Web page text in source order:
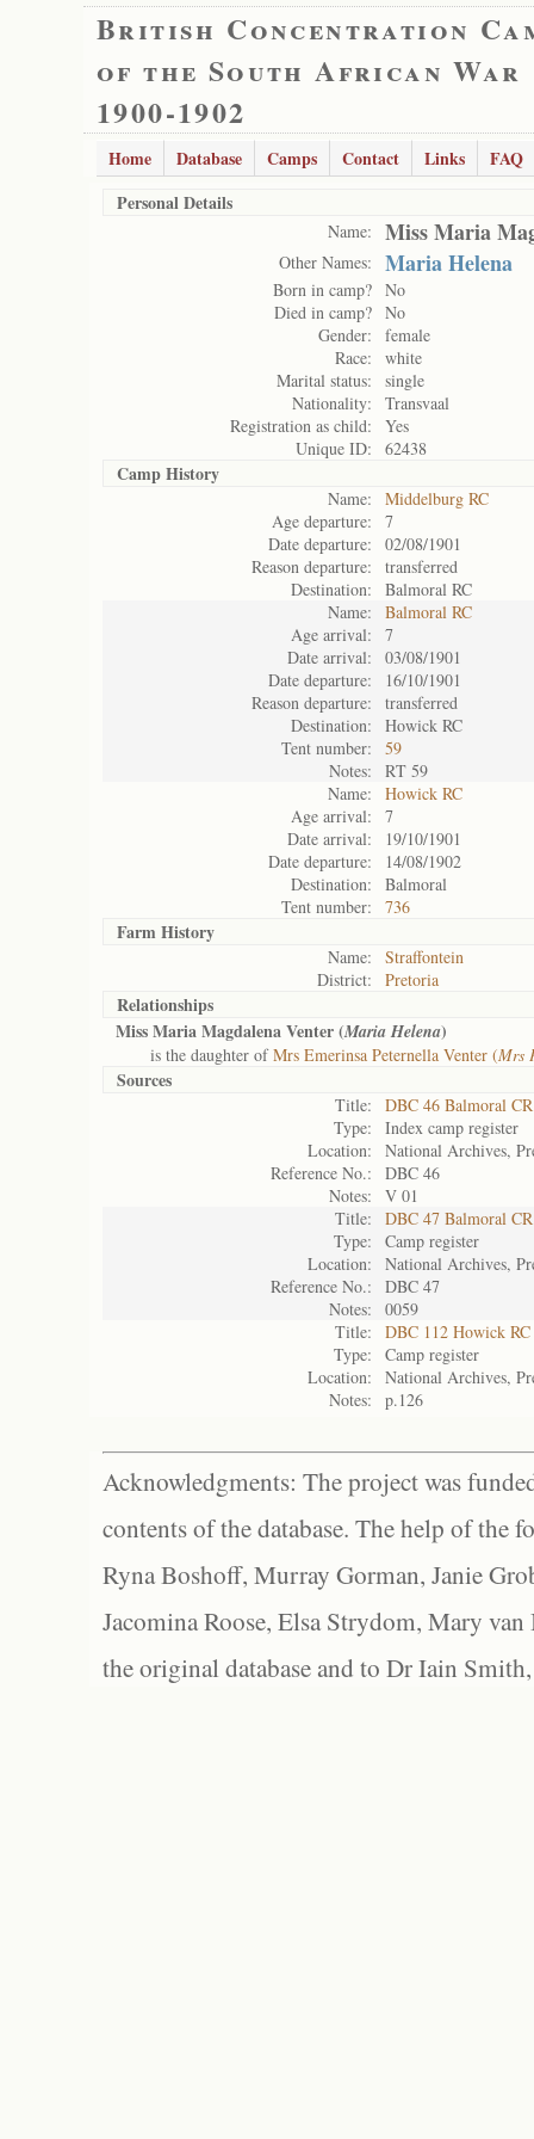
British Concentration
of the South African War
1900-1902
Home Database Camps Contact Links
FAQ
Personal Details
Name: Miss Maria
Other Names: Maria Helena
Born in camp? No
Died in camp? No
Gender:
female
Race:
white
Marital status:
single
Nationality:
Transvaal
Registration as child:
Yes
Unique ID:
62438
Camp History
Name:
Middelburg RC
Age departure:
7
Date departure:
02/08/1901
Reason departure:
transferred
Destination:
Balmoral RC
Name:
Balmoral RC
Age arrival:
7
Date arrival:
03/08/1901
Date departure:
16/10/1901
Reason departure:
transferred
Destination:
Howick RC
Tent number:
59
Notes:
RT 59
Name:
Howick RC
Age arrival:
7
Date arrival:
19/10/1901
Date departure:
14/08/1902
Destination:
Balmoral
Tent number:
736
Farm History
Name:
Straffontein
District:
Pretoria
Relationships
Miss Maria Magdalena Venter (Maria Helena)
is the daughter ofMrs Emerinsa Peternella Venter (Mrs
Sources
Title:
DBC 46 Balmoral CR
Type:
Index camp register
Location:
National Archives,
Reference No.:
DBC 46
Notes:
V 01
Title:
DBC 47 Balmoral CR
Type:
Camp register
Location:
National Archives,
Reference No.:
DBC 47
Notes:
0059
Title:
DBC 112 Howick RC
Type:
Camp register
Location:
National Archives,
Notes:
p.126
Acknowledgments: The project was
contents of the database. The help of the
Ryna Boshoff, Murray Gorman, Janie
Jacomina Roose, Elsa Strydom, Mary
the original database and to Dr Iain